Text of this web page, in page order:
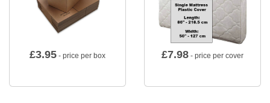
£3.95 - price per box £7.98 - price per cover